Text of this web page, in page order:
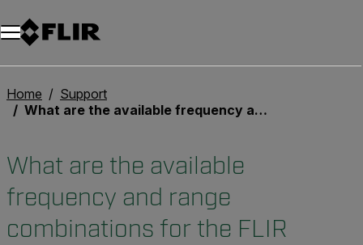
Unread messages
Model
Remove
Items
Item
Add to cart
Added to cart
Home
Support
What are the available frequency and range combinations for the FLIR T1030sc/T1050sc with a high-speed interface (HSI) box in ResearchIR 4?
What are the available
frequency and range
combinations for the FLIR